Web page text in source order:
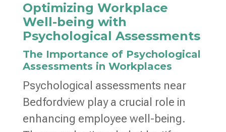
Optimizing Workplace
Well-being with
Psychological Assessments
The Importance of Psychological
Assessments in Workplaces
Psychological assessments near
Bedfordview play a crucial role in
enhancing employee well-being.